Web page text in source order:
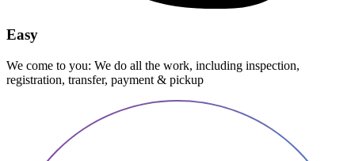
Easy
We come to you: We do all the work, including inspection,
registration, transfer, payment & pickup